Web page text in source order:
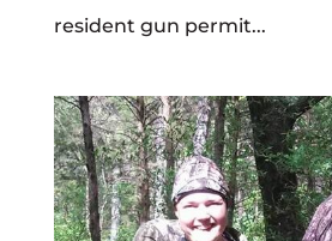
resident gun permit...